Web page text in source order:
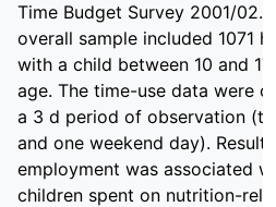
Time Budget Survey 2001/02.
overall sample included 1071
with a child between 10 and
age. The time-use data were
a 3 d period of observation
and one weekend day).
employment was associated
children spent on nutrition-